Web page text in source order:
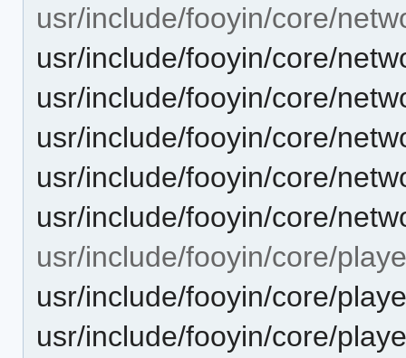
usr/include/fooyin/core/
usr/include/fooyin/core/
usr/include/fooyin/core/
usr/include/fooyin/core/
usr/include/fooyin/core/
usr/include/fooyin/core/
usr/include/fooyin/core/
usr/include/fooyin/core/
usr/include/fooyin/core/